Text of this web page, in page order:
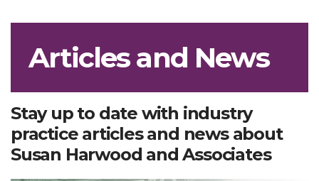
Articles and News
Stay up to date with industry
practice articles and news about
Susan Harwood and Associates